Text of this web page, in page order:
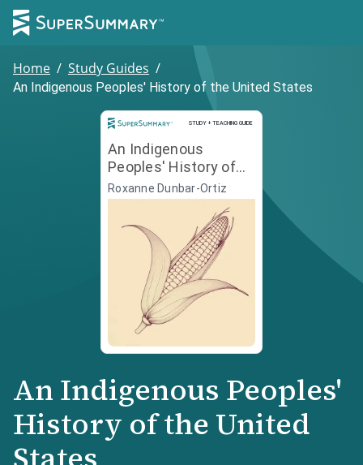
Home / Study Guides /
An Indigenous Peoples' History of the United States
STUDY + TEACHING GUIDE
Study and Teaching Guide
An Indigenous
Peoples' History of
the United States
Roxanne Dunbar-Ortiz
An Indigenous Peoples'
History of the United